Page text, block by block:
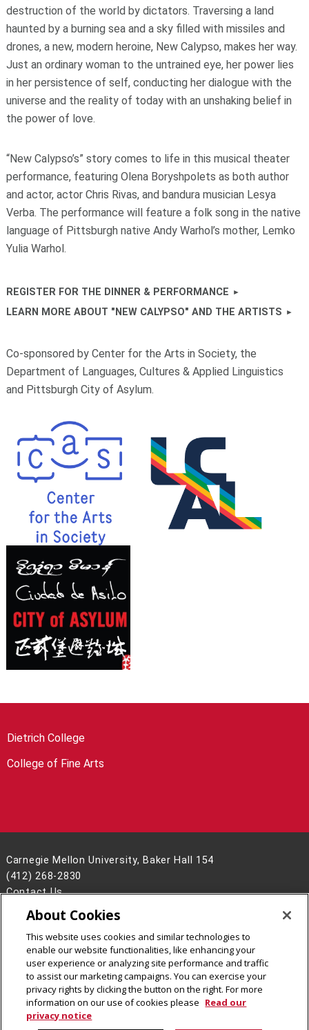
destruction of the world by dictators. Traversing a land
haunted by a burning sea and a sky filled with missiles and
drones, a new, modern heroine, New Calypso, makes her way.
Just an ordinary woman to the untrained eye, her power lies
in her persistence of self, conducting her dialogue with the
universe and the reality of today with an unshaking belief in
the power of love.
“New Calypso’s” story comes to life in this musical theater
performance, featuring Olena Boryshpolets as both author
and actor, actor Chris Rivas, and bandura musician Lesya
Verba. The performance will feature a folk song in the native
language of Pittsburgh native Andy Warhol’s mother, Lemko
Yulia Warhol.
REGISTER FOR THE DINNER & PERFORMANCE
LEARN MORE ABOUT "NEW CALYPSO" AND THE ARTISTS
Co-sponsored by Center for the Arts in Society, the
Department of Languages, Cultures & Applied Linguistics
and Pittsburgh City of Asylum.
Dietrich College
College of Fine Arts
Carnegie Mellon University, Baker Hall 154
(412) 268-2830
Contact Us
Legal Info
www.cmu.edu
2026Carnegie Mellon University
CMU on Facebook
CMU YouTube Channel
About Cookies
This website uses cookies and similar technologies to
enable our website functionalities, like enhancing your
user experience or analyzing site performance and traffic
to assist our marketing campaigns. You can exercise your
privacy rights by clicking the button on the right. For more
information on our use of cookies please Read our
privacy notice